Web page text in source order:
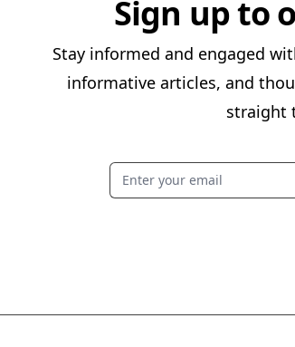
Sign up to
Stay informed and engaged
informative articles, and
straight
Email address